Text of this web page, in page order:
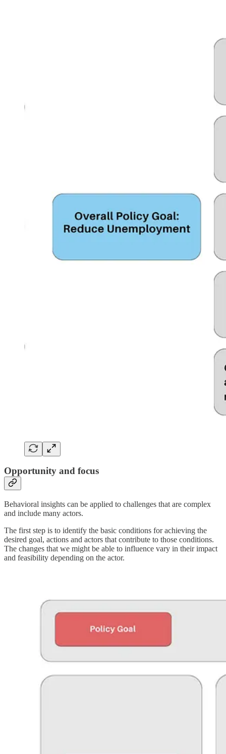
Opportunity and focus
Behavioral insights can be applied to challenges that are complex
and include many actors.
The first step is to identify the basic conditions for achieving the
desired goal, actions and actors that contribute to those conditions.
The changes that we might be able to influence vary in their impact
and feasibility depending on the actor.